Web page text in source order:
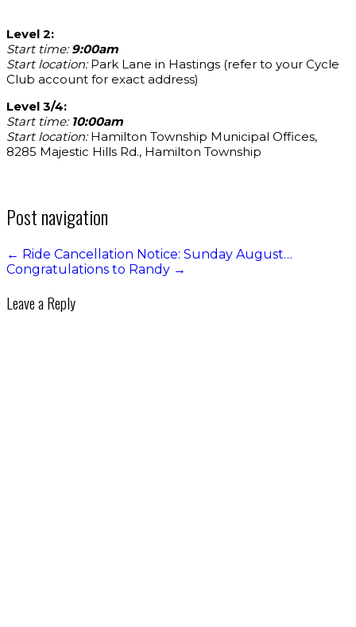
Level 2:
Start time:9:00am
Start location:Park Lane in Hastings (refer to your Cycle
Club account for exact address)
Level 3/4:
Start time: 10:00am
Start location:Hamilton Township Municipal Offices,
8285 Majestic Hills Rd., Hamilton Township
Post navigation
← Ride Cancellation Notice: Sunday August…
Congratulations to Randy →
Leave a Reply